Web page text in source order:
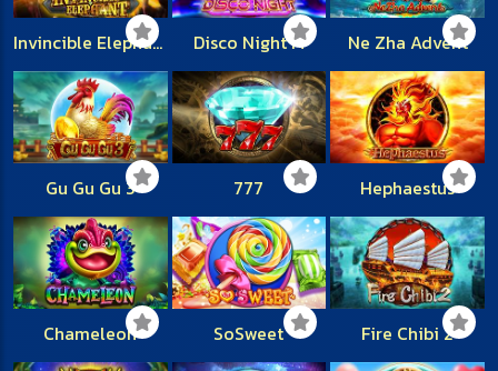
Invincible Elephant Disco Night M Ne Zha Advent
Gu Gu Gu 3 777 Hephaestus
Chameleon SoSweet Fire Chibi 2